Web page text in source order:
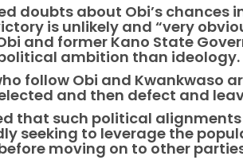
doubts about Obi’s chances
is unlikely and “very
and former Kano State
ambition than ideology.
follow Obi and Kwankwaso
and then defect and
that such political
seeking to leverage the
moving on to other